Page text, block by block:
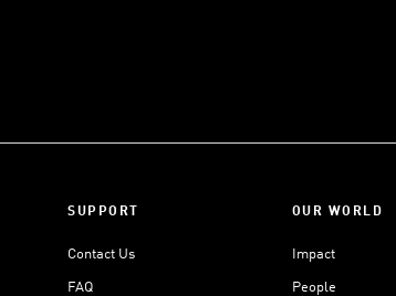
SUPPORT
Contact Us
FAQ
OUR WORLD
Impact
People